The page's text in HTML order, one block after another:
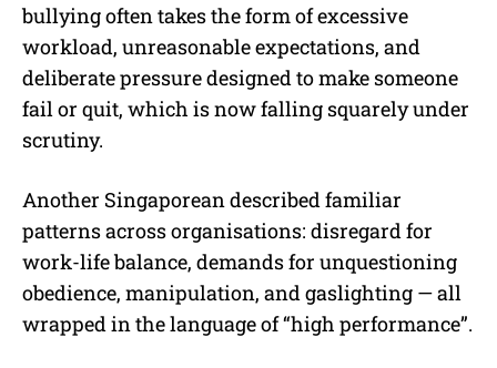
bullying often takes the form of excessive
workload, unreasonable expectations, and
deliberate pressure designed to make someone
fail or quit, which is now falling squarely under
scrutiny.
Another Singaporean described familiar
patterns across organisations: disregard for
work-life balance, demands for unquestioning
obedience, manipulation, and gaslighting — all
wrapped in the language of “high performance”.